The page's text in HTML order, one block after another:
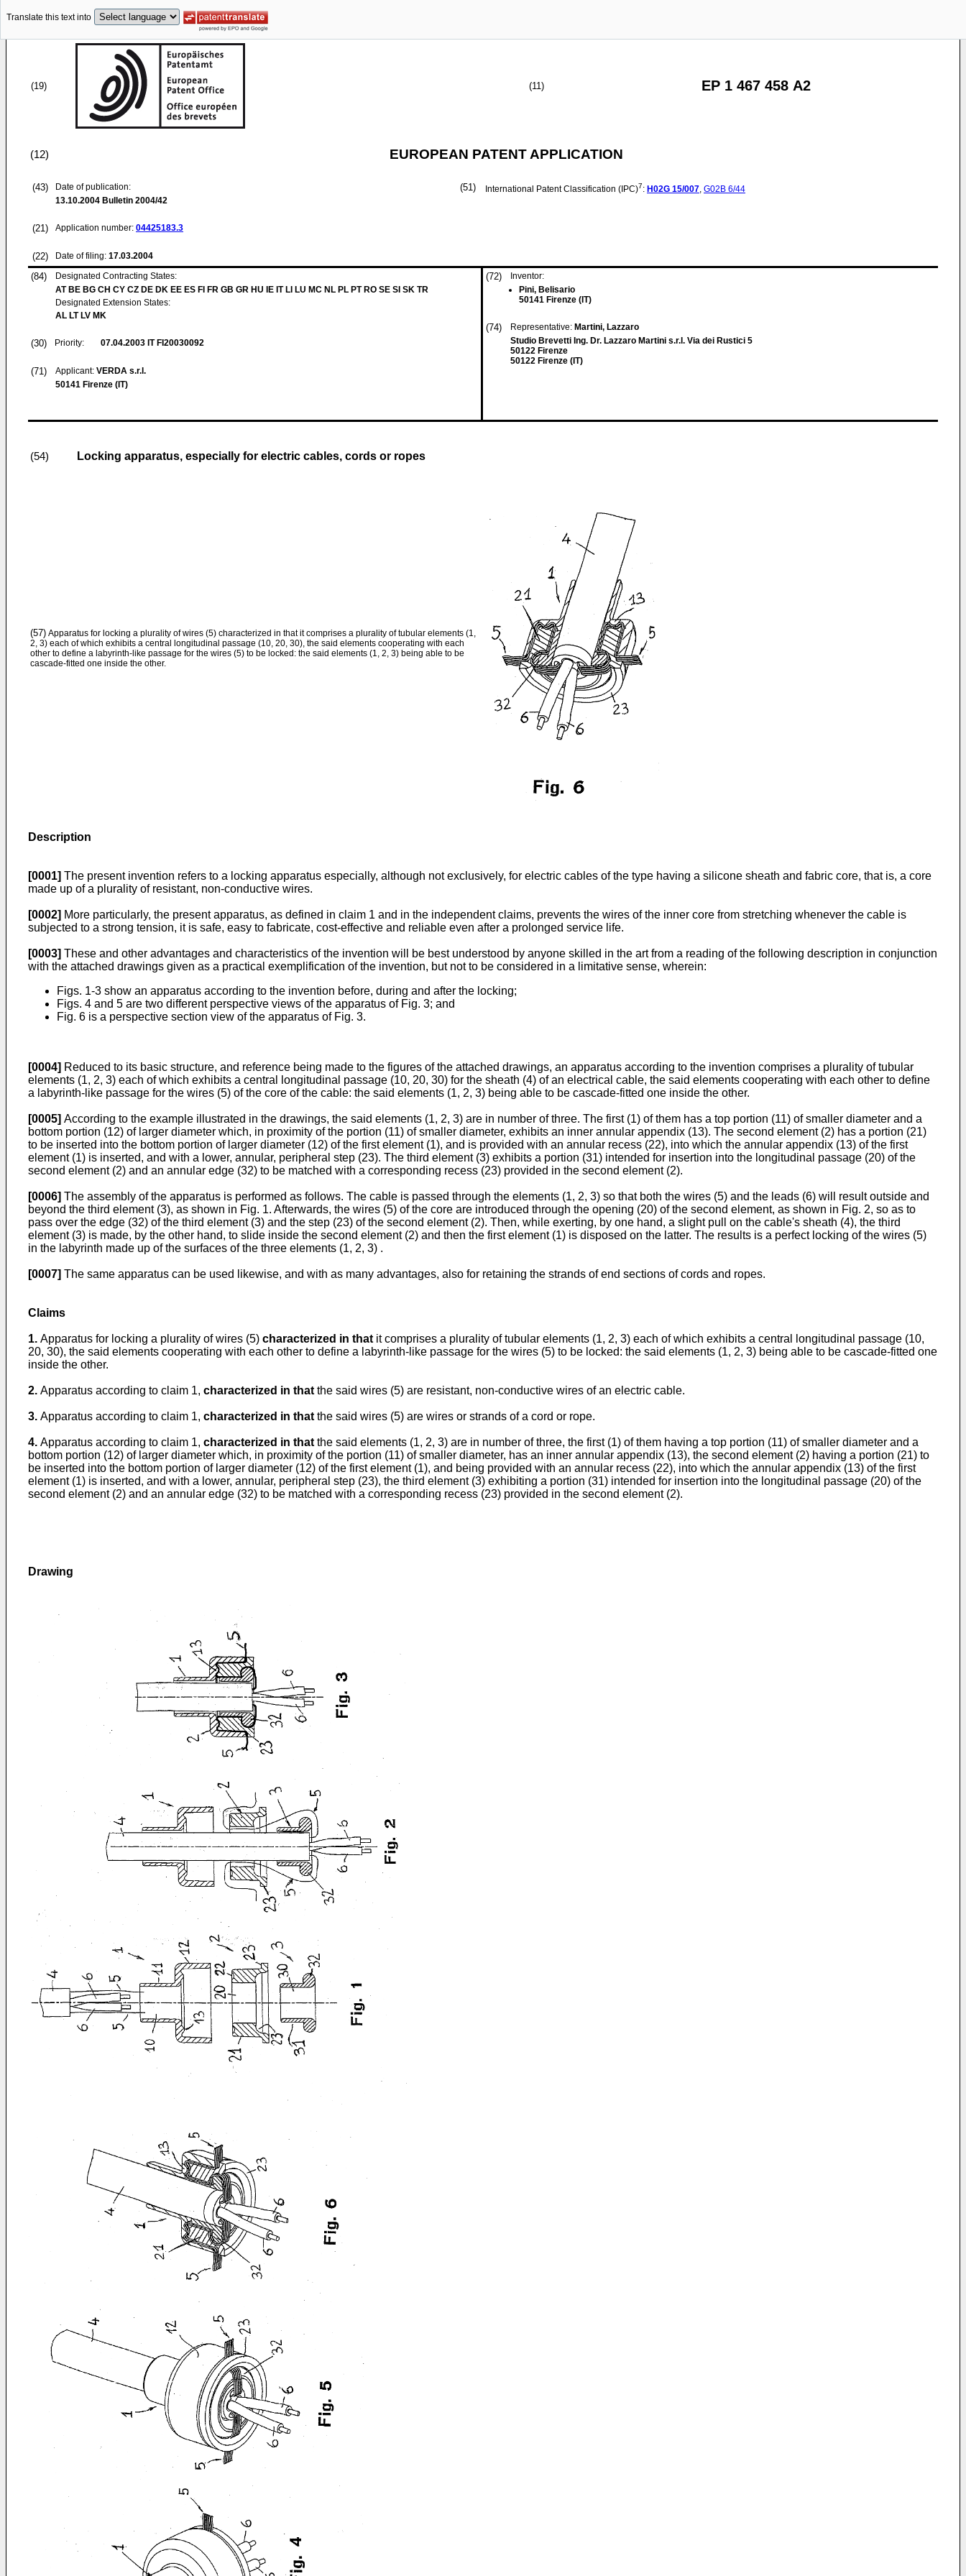
Translate this text into
(19) (11) EP 1 467 458 A2
(12) EUROPEAN PATENT APPLICATION
(43)
Date of publication:
13.10.2004 Bulletin 2004/42
(21) Application number: 04425183.3
(22) Date of filing: 17.03.2004
(51) International Patent Classification (IPC)7: H02G 15/007, G02B 6/44
(84)
Designated Contracting States:
AT BE BG CH CY CZ DE DK EE ES FI FR GB GR HU IE IT LI LU MC NL PL PT RO SE SI SK TR
Designated Extension States:
AL LT LV MK
(30) Priority: 07.04.2003 IT FI20030092
(71) Applicant: VERDA s.r.l.
50141 Firenze (IT)
(72)
Inventor:
Pini, Belisario
50141 Firenze (IT)
(74) Representative: Martini, Lazzaro
Studio Brevetti Ing. Dr. Lazzaro Martini s.r.l. Via dei Rustici 5
50122 Firenze
50122 Firenze (IT)
(54) Locking apparatus, especially for electric cables, cords or ropes
(57) Apparatus for locking a plurality of wires (5) characterized in that it comprises a plurality of tubular elements (1,
2, 3) each of which exhibits a central longitudinal passage (10, 20, 30), the said elements cooperating with each
other to define a labyrinth-like passage for the wires (5) to be locked: the said elements (1, 2, 3) being able to be
cascade-fitted one inside the other.
Description
[0001] The present invention refers to a locking apparatus especially, although not exclusively, for electric cables of the type having a silicone sheath and fabric core, that is, a core
made up of a plurality of resistant, non-conductive wires.
[0002] More particularly, the present apparatus, as defined in claim 1 and in the independent claims, prevents the wires of the inner core from stretching whenever the cable is
subjected to a strong tension, it is safe, easy to fabricate, cost-effective and reliable even after a prolonged service life.
[0003] These and other advantages and characteristics of the invention will be best understood by anyone skilled in the art from a reading of the following description in conjunction
with the attached drawings given as a practical exemplification of the invention, but not to be considered in a limitative sense, wherein:
Figs. 1-3 show an apparatus according to the invention before, during and after the locking;
Figs. 4 and 5 are two different perspective views of the apparatus of Fig. 3; and
Fig. 6 is a perspective section view of the apparatus of Fig. 3.
[0004] Reduced to its basic structure, and reference being made to the figures of the attached drawings, an apparatus according to the invention comprises a plurality of tubular
elements (1, 2, 3) each of which exhibits a central longitudinal passage (10, 20, 30) for the sheath (4) of an electrical cable, the said elements cooperating with each other to define
a labyrinth-like passage for the wires (5) of the core of the cable: the said elements (1, 2, 3) being able to be cascade-fitted one inside the other.
[0005] According to the example illustrated in the drawings, the said elements (1, 2, 3) are in number of three. The first (1) of them has a top portion (11) of smaller diameter and a
bottom portion (12) of larger diameter which, in proximity of the portion (11) of smaller diameter, exhibits an inner annular appendix (13). The second element (2) has a portion (21)
to be inserted into the bottom portion of larger diameter (12) of the first element (1), and is provided with an annular recess (22), into which the annular appendix (13) of the first
element (1) is inserted, and with a lower, annular, peripheral step (23). The third element (3) exhibits a portion (31) intended for insertion into the longitudinal passage (20) of the
second element (2) and an annular edge (32) to be matched with a corresponding recess (23) provided in the second element (2).
[0006] The assembly of the apparatus is performed as follows. The cable is passed through the elements (1, 2, 3) so that both the wires (5) and the leads (6) will result outside and
beyond the third element (3), as shown in Fig. 1. Afterwards, the wires (5) of the core are introduced through the opening (20) of the second element, as shown in Fig. 2, so as to
pass over the edge (32) of the third element (3) and the step (23) of the second element (2). Then, while exerting, by one hand, a slight pull on the cable's sheath (4), the third
element (3) is made, by the other hand, to slide inside the second element (2) and then the first element (1) is disposed on the latter. The results is a perfect locking of the wires (5)
in the labyrinth made up of the surfaces of the three elements (1, 2, 3) .
[0007] The same apparatus can be used likewise, and with as many advantages, also for retaining the strands of end sections of cords and ropes.
Claims
1. Apparatus for locking a plurality of wires (5) characterized in that it comprises a plurality of tubular elements (1, 2, 3) each of which exhibits a central longitudinal passage (10,
20, 30), the said elements cooperating with each other to define a labyrinth-like passage for the wires (5) to be locked: the said elements (1, 2, 3) being able to be cascade-fitted one
inside the other.
2. Apparatus according to claim 1, characterized in that the said wires (5) are resistant, non-conductive wires of an electric cable.
3. Apparatus according to claim 1, characterized in that the said wires (5) are wires or strands of a cord or rope.
4. Apparatus according to claim 1, characterized in that the said elements (1, 2, 3) are in number of three, the first (1) of them having a top portion (11) of smaller diameter and a
bottom portion (12) of larger diameter which, in proximity of the portion (11) of smaller diameter, has an inner annular appendix (13), the second element (2) having a portion (21) to
be inserted into the bottom portion of larger diameter (12) of the first element (1), and being provided with an annular recess (22), into which the annular appendix (13) of the first
element (1) is inserted, and with a lower, annular, peripheral step (23), the third element (3) exhibiting a portion (31) intended for insertion into the longitudinal passage (20) of the
second element (2) and an annular edge (32) to be matched with a corresponding recess (23) provided in the second element (2).
Drawing